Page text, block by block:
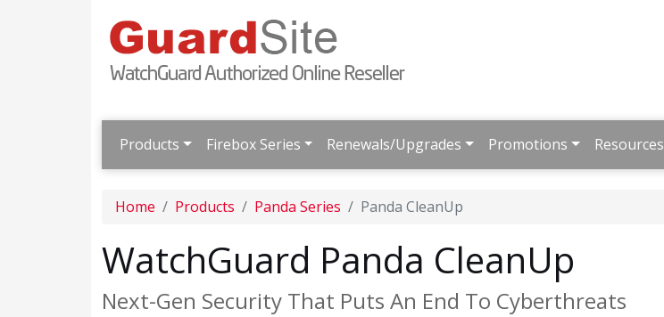
Products Firebox Series Renewals/Upgrades Promotions Resources
Home Products Panda Series Panda CleanUp
WatchGuard Panda CleanUp
Next-Gen Security That Puts An End To Cyberthreats